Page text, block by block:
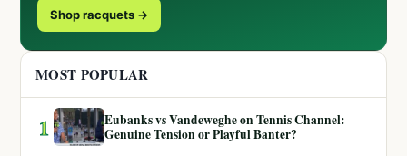
Shop racquets →
MOST POPULAR
1
Eubanks vs Vandeweghe on Tennis Channel:
Genuine Tension or Playful Banter?